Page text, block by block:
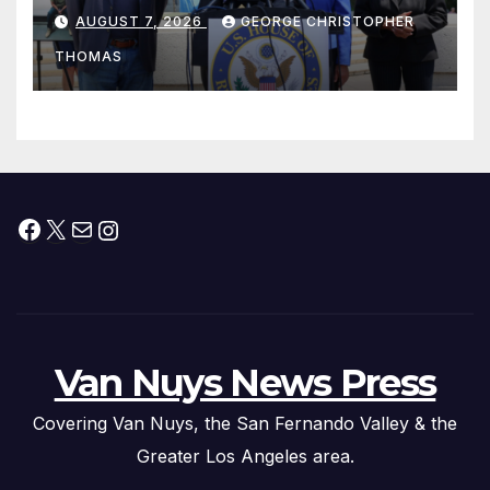
his “Peace on the Korean
Peninsula Act” at Capitol Hill
Press Conference
AUGUST 7, 2026 GEORGE CHRISTOPHER
THOMAS
Facebook
X MailInstagram
Van Nuys News Press
Covering Van Nuys, the San Fernando Valley & the
Greater Los Angeles area.